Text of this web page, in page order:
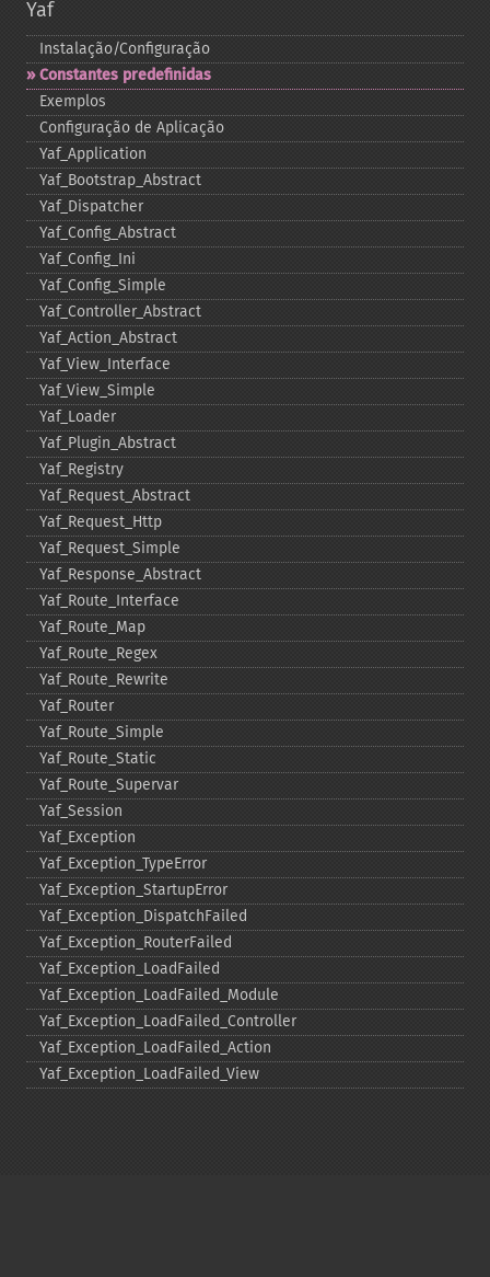
Yaf
Instalação/Configuração
Constantes predefinidas
Exemplos
Configuração de Aplicação
Yaf_​Application
Yaf_​Bootstrap_​Abstract
Yaf_​Dispatcher
Yaf_​Config_​Abstract
Yaf_​Config_​Ini
Yaf_​Config_​Simple
Yaf_​Controller_​Abstract
Yaf_​Action_​Abstract
Yaf_​View_​Interface
Yaf_​View_​Simple
Yaf_​Loader
Yaf_​Plugin_​Abstract
Yaf_​Registry
Yaf_​Request_​Abstract
Yaf_​Request_​Http
Yaf_​Request_​Simple
Yaf_​Response_​Abstract
Yaf_​Route_​Interface
Yaf_​Route_​Map
Yaf_​Route_​Regex
Yaf_​Route_​Rewrite
Yaf_​Router
Yaf_​Route_​Simple
Yaf_​Route_​Static
Yaf_​Route_​Supervar
Yaf_​Session
Yaf_​Exception
Yaf_​Exception_​TypeError
Yaf_​Exception_​StartupError
Yaf_​Exception_​DispatchFailed
Yaf_​Exception_​RouterFailed
Yaf_​Exception_​LoadFailed
Yaf_​Exception_​LoadFailed_​Module
Yaf_​Exception_​LoadFailed_​Controller
Yaf_​Exception_​LoadFailed_​Action
Yaf_​Exception_​LoadFailed_​View